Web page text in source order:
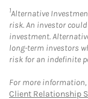
1Alternative
risk. An investor
investment.
long-term investors
risk for an indefinite
For more information,
Client Relationship